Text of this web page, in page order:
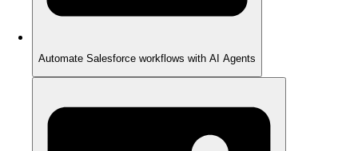
Automate Salesforce workflows with AI Agents